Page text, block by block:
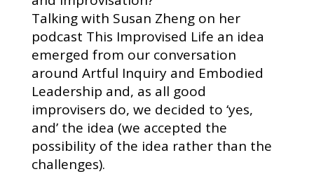
Talking with Susan Zheng on her
podcast This Improvised Life an idea
emerged from our conversation
around Artful Inquiry and Embodied
Leadership and, as all good
improvisers do, we decided to ‘yes,
and’ the idea (we accepted the
possibility of the idea rather than the
challenges).